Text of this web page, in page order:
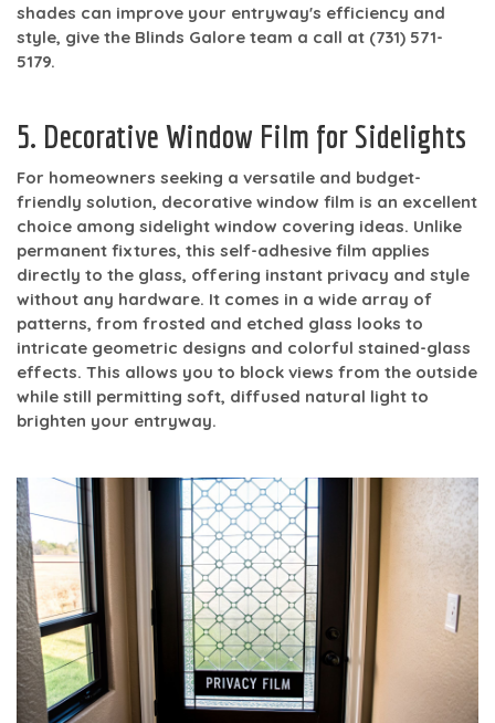
shades can improve your entryway's efficiency and
style, give the Blinds Galore team a call at (731) 571-
5179.
5. Decorative Window Film for Sidelights
For homeowners seeking a versatile and budget-
friendly solution, decorative window film is an excellent
choice among sidelight window covering ideas. Unlike
permanent fixtures, this self-adhesive film applies
directly to the glass, offering instant privacy and style
without any hardware. It comes in a wide array of
patterns, from frosted and etched glass looks to
intricate geometric designs and colorful stained-glass
effects. This allows you to block views from the outside
while still permitting soft, diffused natural light to
brighten your entryway.